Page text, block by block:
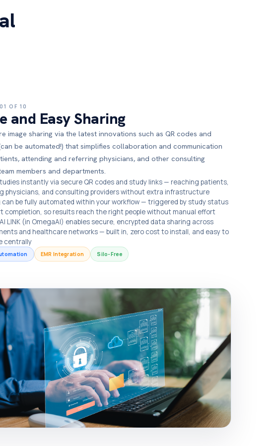
OF 10
and Easy Sharing
image sharing via the latest innovations such as QR codes and
be automated!) that simplifies collaboration and communication
attending and referring physicians, and other consulting
members and departments.
instantly via secure QR codes and study links — reaching patients,
physicians, and consulting providers without extra infrastructure
can be fully automated within your workflow — triggered by study status
completion, so results reach the right people without manual effort
LINK (in OmegaAI) enables secure, encrypted data sharing across
and healthcare networks — built in, zero cost to install, and easy to
centrally
EMR Integration
Silo-Free